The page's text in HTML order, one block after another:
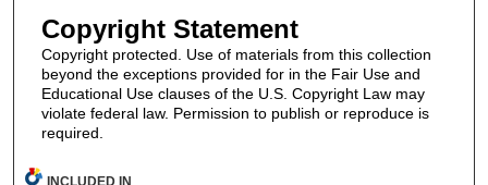
Copyright Statement
Copyright protected. Use of materials from this collection
beyond the exceptions provided for in the Fair Use and
Educational Use clauses of the U.S. Copyright Law may
violate federal law. Permission to publish or reproduce is
required.
INCLUDED IN